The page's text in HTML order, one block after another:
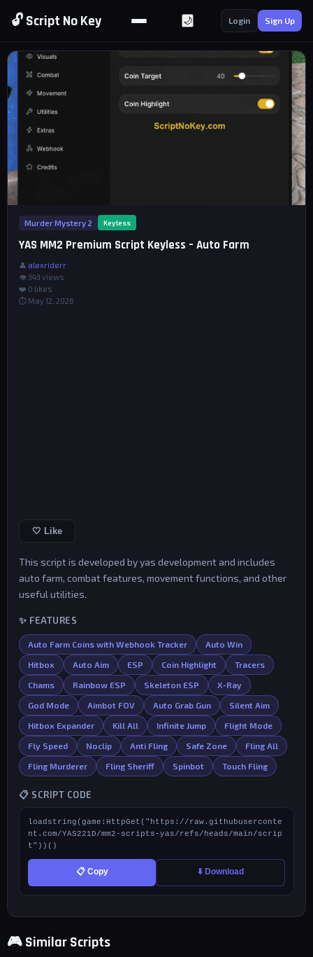
🔓 Script No Key 🌙 Login Sign Up
Murder Mystery 2 Keyless
YAS MM2 Premium Script Keyless – Auto Farm
👤 alexriderr
👁 343 views
❤️ 0 likes
⏱ May 12, 2026
🤍 Like
This script is developed by yas development and includes
auto farm, combat features, movement functions, and other
useful utilities.
✨ FEATURES
Auto Farm Coins with Webhook Tracker Auto Win
Hitbox Auto Aim ESP Coin Highlight Tracers
Chams Rainbow ESP Skeleton ESP X-Ray
God Mode Aimbot FOV Auto Grab Gun Silent Aim
Hitbox Expander Kill All Infinite Jump Flight Mode
Fly Speed Noclip Anti Fling Safe Zone Fling All
Fling Murderer Fling Sheriff Spinbot Touch Fling
📋 SCRIPT CODE
loadstring(game:HttpGet("https://raw.githubuserconte
nt.com/YAS221D/mm2-scripts-yas/refs/heads/main/scrip
t"))()
📋 Copy ⬇️ Download
🎮 Similar Scripts